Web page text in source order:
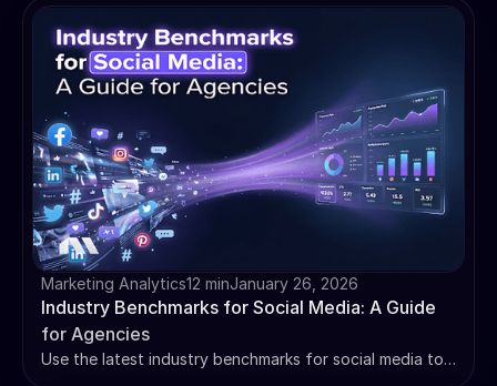
Marketing Analytics12 minJanuary 26, 2026
Industry Benchmarks for Social Media: A Guide
for Agencies
Use the latest industry benchmarks for social media to